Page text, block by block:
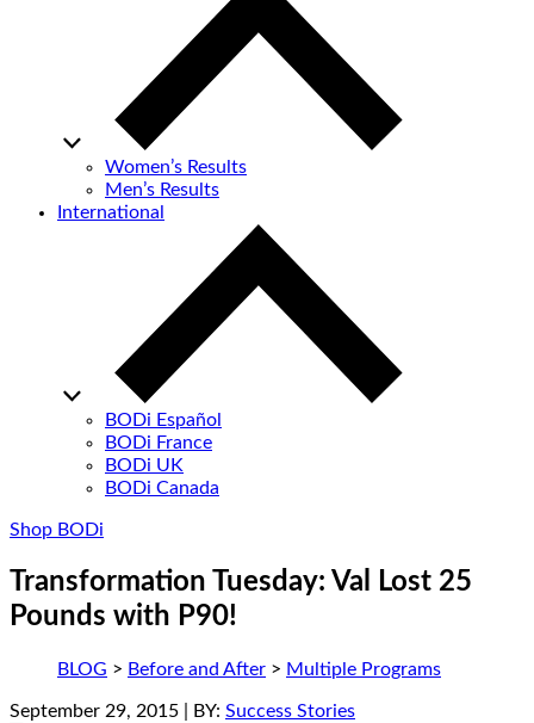
Women’s Results
Men’s Results
International
BODi Español
BODi France
BODi UK
BODi Canada
Shop BODi
Transformation Tuesday: Val Lost 25
Pounds with P90!
BLOG > Before and After > Multiple Programs
September 29, 2015 | BY: Success Stories